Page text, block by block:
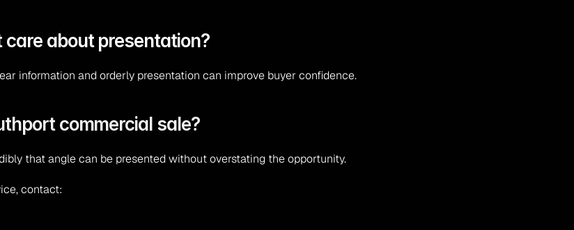
about presentation?
information and orderly presentation can improve buyer confidence.
commercial sale?
that angle can be presented without overstating the opportunity.
contact: